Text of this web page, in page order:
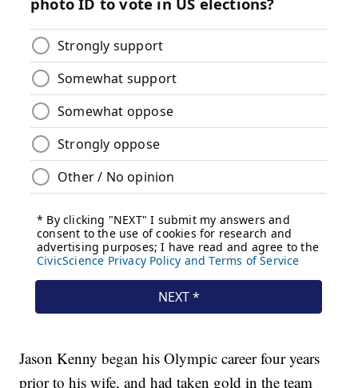
Jason Kenny began his Olympic career four years
prior to his wife, and had taken gold in the team